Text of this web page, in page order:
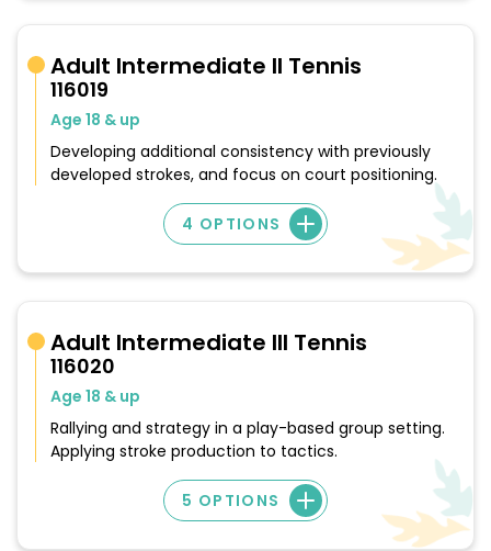
Adult Intermediate II Tennis
116019
Age 18 & up
Developing additional consistency with previously
developed strokes, and focus on court positioning.
4 OPTIONS
Adult Intermediate III Tennis
116020
Age 18 & up
Rallying and strategy in a play-based group setting.
Applying stroke production to tactics.
5 OPTIONS